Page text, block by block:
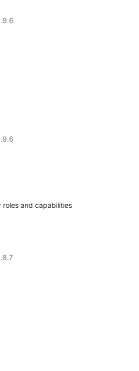
roles and capabilities